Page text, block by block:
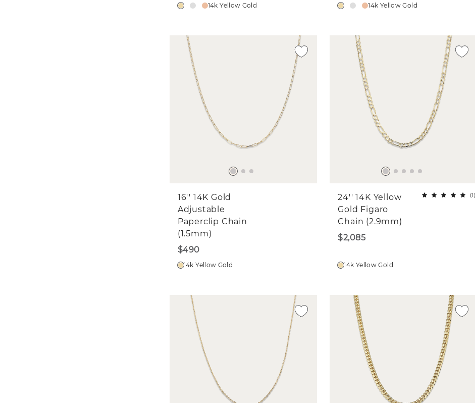
14k Yellow Gold 14k Yellow Gold
16'' 14K Gold
Adjustable
Paperclip Chain
(1.5mm)
$490
14k Yellow Gold
24'' 14K Yellow
Gold Figaro
Chain (2.9mm)
(1)
$2,085
14k Yellow Gold